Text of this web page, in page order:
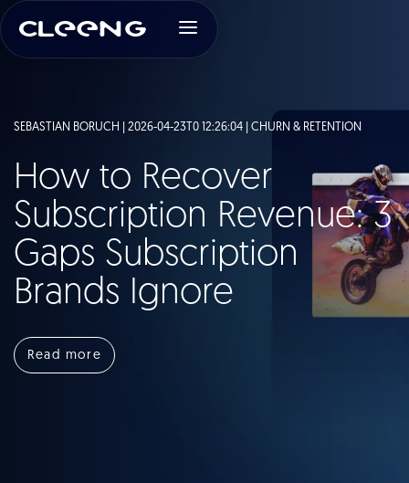
SEBASTIAN BORUCH | 2026-04-23T0 12:26:04 | CHURN & RETENTION
How to Recover
Subscription Revenue: 3
Gaps Subscription
Brands Ignore
Read more